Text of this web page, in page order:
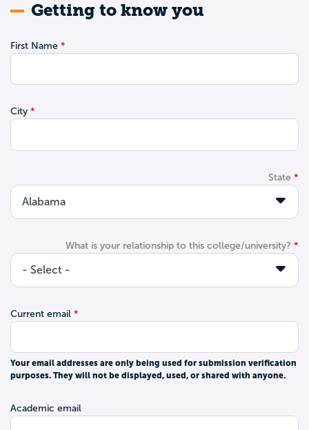
Getting to know you
First Name
City
State
What is your relationship to this college/university?
Current email
Your email addresses are only being used for submission verification
purposes. They will not be displayed, used, or shared with anyone.
Academic email